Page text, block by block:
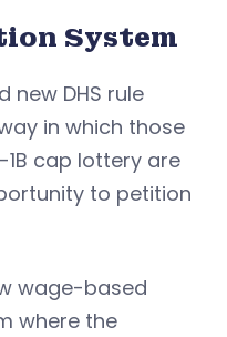
System
new DHS rule
in which those
cap lottery are
to petition
wage-based
where the